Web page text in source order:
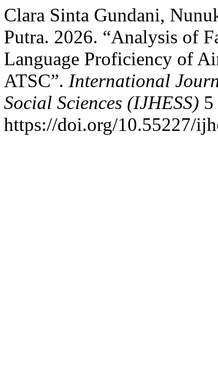
Clara Sinta Gundani,
Putra. 2026. “Analysis of
Language Proficiency of
ATSC”. International
Social Sciences (IJHESS)
https://doi.org/10.55227/